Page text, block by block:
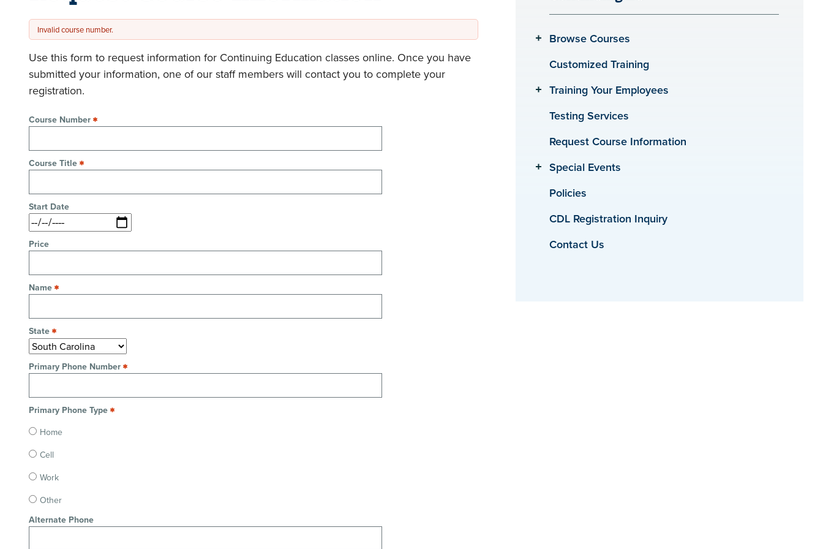
Error
message
Invalid course number.
Use this form to request information for Continuing Education classes online. Once you have
submitted your information, one of our staff members will contact you to complete your
registration.
Course Number
Course Title
Start Date
Price
Name
State
Primary Phone Number
Primary Phone Type
Home
Cell
Work
Other
Alternate Phone
Browse Courses
Customized Training
Training Your Employees
Testing Services
Request Course Information
Special Events
Policies
CDL Registration Inquiry
Contact Us